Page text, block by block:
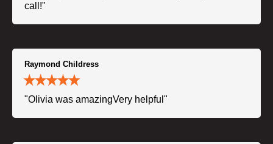
call!"
Raymond Childress
"Olivia was amazingVery helpful"